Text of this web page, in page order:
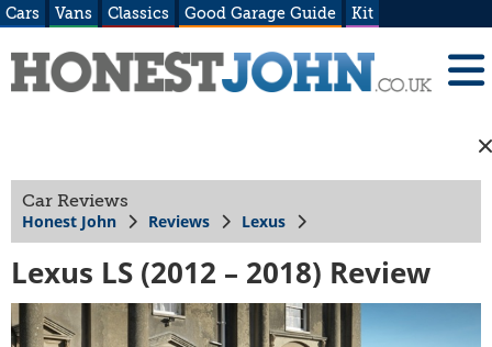
Cars Vans Classics Good Garage Guide Kit
Car Reviews
Honest John Reviews Lexus
Lexus LS (2012 – 2018) Review